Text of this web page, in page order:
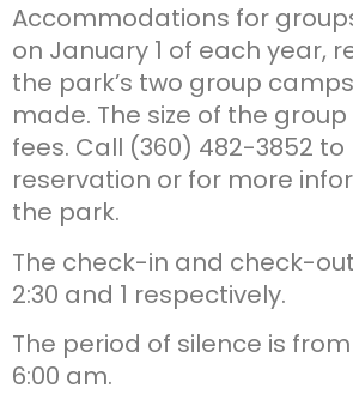
Accommodations for
on January 1 of each year,
the park’s two group
made. The size of the
fees. Call (360) 482-3852
reservation or for more
the park.
The check-in and check-
2:30 and 1 respectively.
The period of silence is
6:00 am.